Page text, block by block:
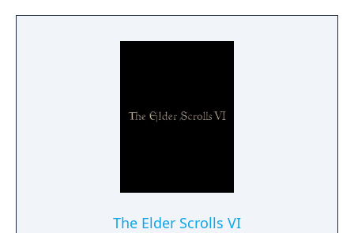
vibrant world, discover ancient ruins of lost
The Elder Scrolls VI